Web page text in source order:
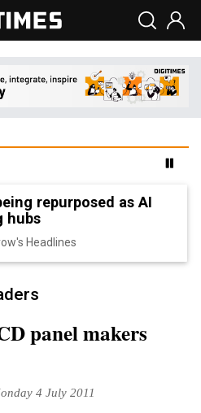
repurposed as AI
hubs
Headlines
panel makers
4 July 2011